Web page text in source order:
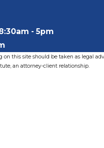
- 5pm
this site should be taken as legal
an attorney-client relationship.